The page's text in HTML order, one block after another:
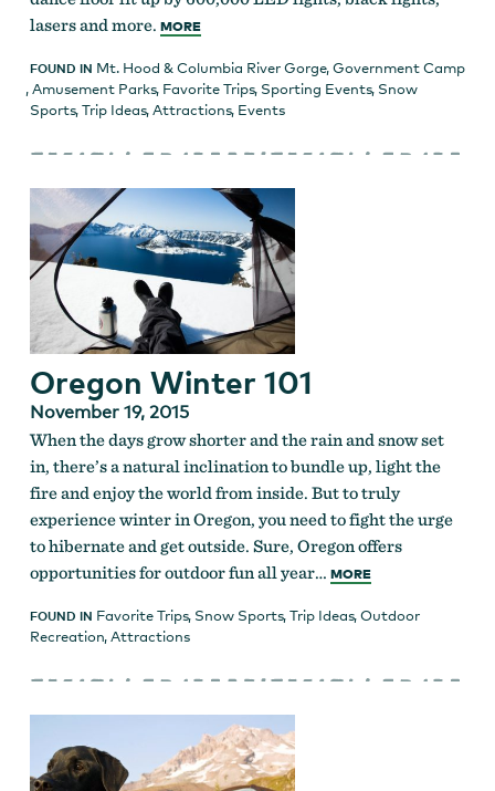
lasers and more. MORE
FOUND IN Mt. Hood & Columbia River Gorge,Government Camp
,Amusement Parks, Favorite Trips, Sporting Events, Snow
Sports,Trip Ideas,Attractions, Events
Oregon Winter 101
November 19, 2015
When the days grow shorter and the rain and snow set
in, there’s a natural inclination to bundle up, light the
fire and enjoy the world from inside. But to truly
experience winter in Oregon, you need to fight the urge
to hibernate and get outside. Sure, Oregon offers
opportunities for outdoor fun all year… MORE
FOUND IN Favorite Trips, Snow Sports,Trip Ideas,Outdoor
Recreation,Attractions